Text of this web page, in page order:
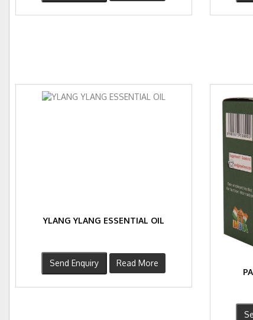
YLANG YLANG ESSENTIAL OIL
Send Enquiry
Read More